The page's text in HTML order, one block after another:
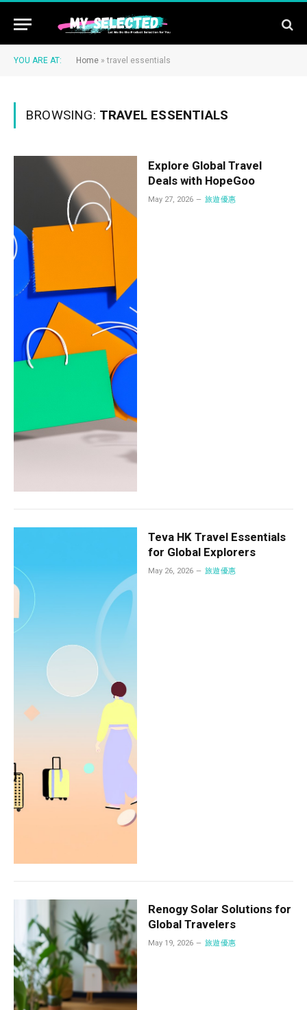
YOU ARE AT: Home »travel essentials
BROWSING: TRAVEL ESSENTIALS
Explore Global Travel
Deals with HopeGoo
May 27, 2026 旅遊優惠
Teva HK Travel Essentials
for Global Explorers
May 26, 2026 旅遊優惠
Renogy Solar Solutions for
Global Travelers
May 19, 2026 旅遊優惠